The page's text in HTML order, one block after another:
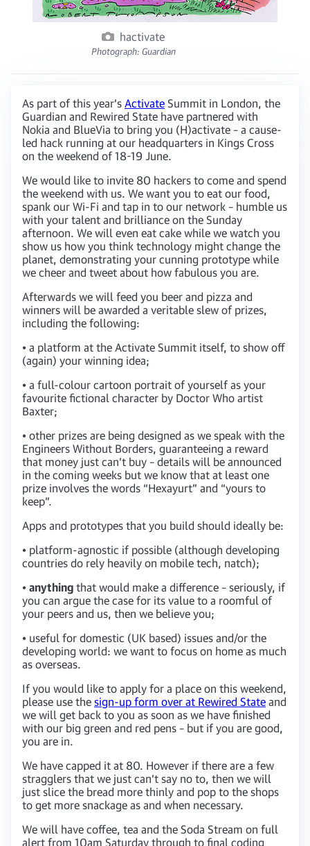
hactivate
Photograph: Guardian
As part of this year’s Activate Summit in London, the
Guardian and Rewired State have partnered with
Nokia and BlueVia to bring you (H)activate – a cause-
led hack running at our headquarters in Kings Cross
on the weekend of 18-19 June.
We would like to invite 80 hackers to come and spend
the weekend with us. We want you to eat our food,
spank our Wi-Fi and tap in to our network – humble us
with your talent and brilliance on the Sunday
afternoon. We will even eat cake while we watch you
show us how you think technology might change the
planet, demonstrating your cunning prototype while
we cheer and tweet about how fabulous you are.
Afterwards we will feed you beer and pizza and
winners will be awarded a veritable slew of prizes,
including the following:
• a platform at the Activate Summit itself, to show off
(again) your winning idea;
• a full-colour cartoon portrait of yourself as your
favourite fictional character by Doctor Who artist
Baxter;
• other prizes are being designed as we speak with the
Engineers Without Borders, guaranteeing a reward
that money just can’t buy – details will be announced
in the coming weeks but we know that at least one
prize involves the words “Hexayurt” and “yours to
keep”.
Apps and prototypes that you build should ideally be:
• platform-agnostic if possible (although developing
countries do rely heavily on mobile tech, natch);
• anything that would make a difference – seriously, if
you can argue the case for its value to a roomful of
your peers and us, then we believe you;
• useful for domestic (UK based) issues and/or the
developing world: we want to focus on home as much
as overseas.
If you would like to apply for a place on this weekend,
please use the sign-up form over at Rewired State and
we will get back to you as soon as we have finished
with our big green and red pens – but if you are good,
you are in.
We have capped it at 80. However if there are a few
stragglers that we just can’t say no to, then we will
just slice the bread more thinly and pop to the shops
to get more snackage as and when necessary.
We will have coffee, tea and the Soda Stream on full
alert from 10am Saturday through to final coding